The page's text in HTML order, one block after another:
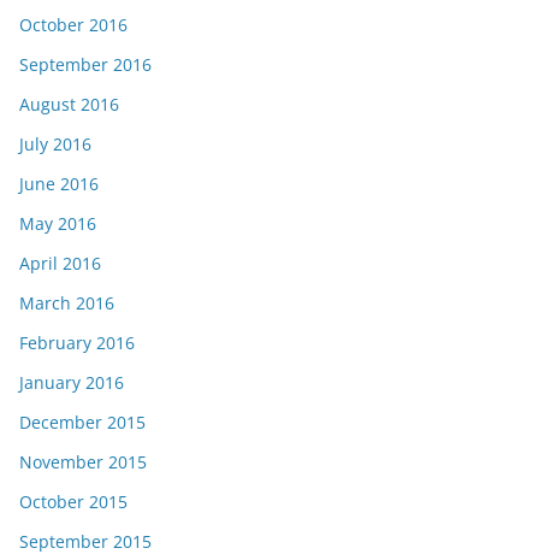
October 2016
September 2016
August 2016
July 2016
June 2016
May 2016
April 2016
March 2016
February 2016
January 2016
December 2015
November 2015
October 2015
September 2015